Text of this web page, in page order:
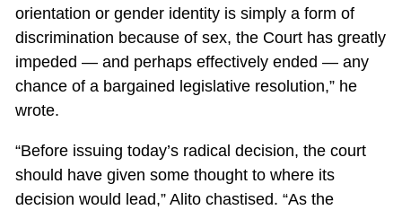
orientation or gender identity is simply a form of
discrimination because of sex, the Court has greatly
impeded — and perhaps effectively ended — any
chance of a bargained legislative resolution,” he
wrote.
“Before issuing today’s radical decision, the court
should have given some thought to where its
decision would lead,” Alito chastised. “As the